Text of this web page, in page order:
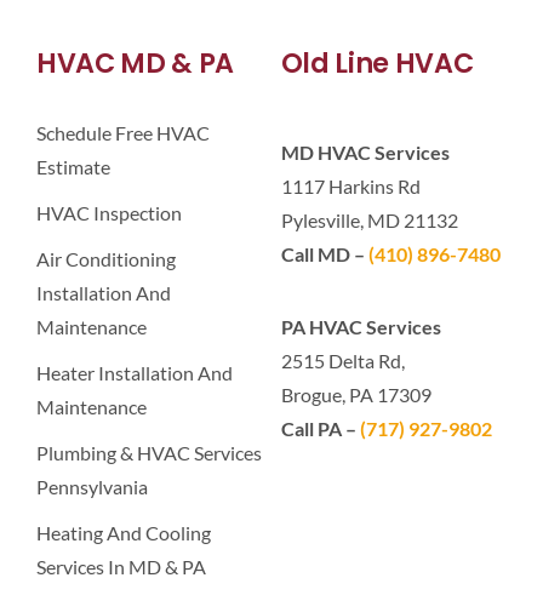
HVAC MD & PA
Schedule Free HVAC
Estimate
HVAC Inspection
Air Conditioning
Installation And
Maintenance
Heater Installation And
Maintenance
Plumbing & HVAC Services
Pennsylvania
Heating And Cooling
Services In MD & PA
Old Line HVAC
MD HVAC Services
1117 Harkins Rd
Pylesville, MD 21132
Call MD – (410) 896-7480
PA HVAC Services
2515 Delta Rd,
Brogue, PA 17309
Call PA – (717) 927-9802